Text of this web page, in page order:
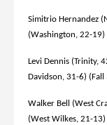
Simitrio Hernandez
(Washington, 22-19)
Levi Dennis (Trinity,
Davidson, 31-6) (Fall
Walker Bell (West
(West Wilkes, 21-13)